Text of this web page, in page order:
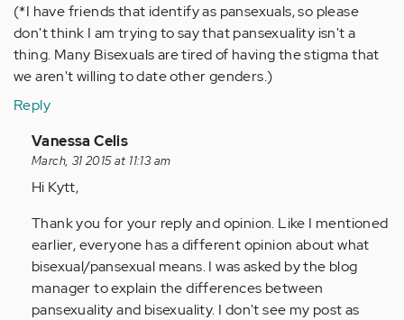
(*I have friends that identify as pansexuals, so please
don't think I am trying to say that pansexuality isn't a
thing. Many Bisexuals are tired of having the stigma that
we aren't willing to date other genders.)
Reply
In
reply
to
Anonymous
(not
verified)
Vanessa Celis
March, 31 2015 at 11:13 am
Hi Kytt,
Thank you for your reply and opinion. Like I mentioned
earlier, everyone has a different opinion about what
bisexual/pansexual means. I was asked by the blog
manager to explain the differences between
pansexuality and bisexuality. I don't see my post as